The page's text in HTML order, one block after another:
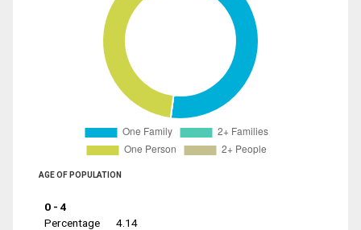
AGE OF POPULATION
0 - 4
Percentage
4.14